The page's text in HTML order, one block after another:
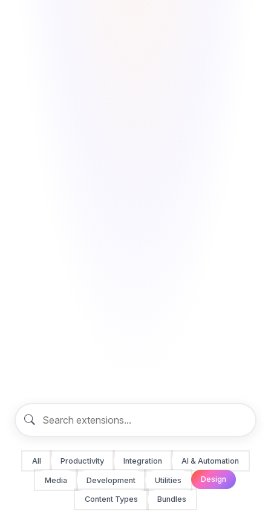
All Productivity Integration AI & Automation
Media Development Utilities Design
Content Types Bundles